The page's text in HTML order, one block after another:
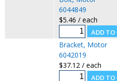
6044849
$5.46 / each
Bracket, Motor
6042019
$37.12 / each